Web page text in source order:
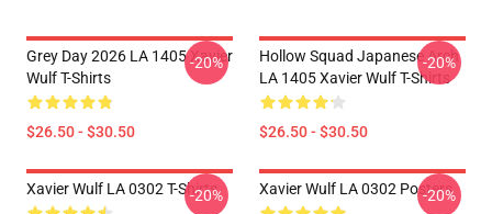
Grey Day 2026 LA 1405 Xavier
Wulf T-Shirts
$26.50 - $30.50
-20%
Hollow Squad Japanese Arch
LA 1405 Xavier Wulf T-Shirts
$26.50 - $30.50
-20%
Xavier Wulf LA 0302 T-Shirts
-20% Xavier Wulf LA 0302 Posters
-20%